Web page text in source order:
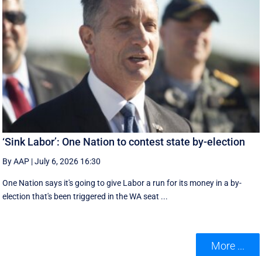
‘Sink Labor’: One Nation to contest state by-election
By AAP |July 6, 2026 16:30
One Nation says it's going to give Labor a run for its money in a by-
election that's been triggered in the WA seat ...
More ...